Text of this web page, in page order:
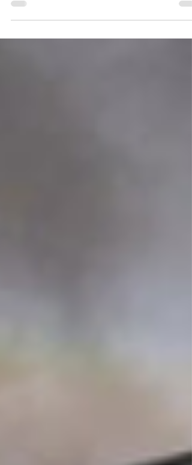
communication, and why understanding your
partner's nervous system changes everything.